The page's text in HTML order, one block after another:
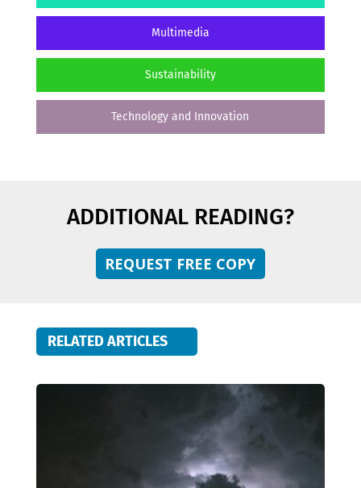
Multimedia
Sustainability
Technology and Innovation
ADDITIONAL READING?
REQUEST FREE COPY
RELATED ARTICLES